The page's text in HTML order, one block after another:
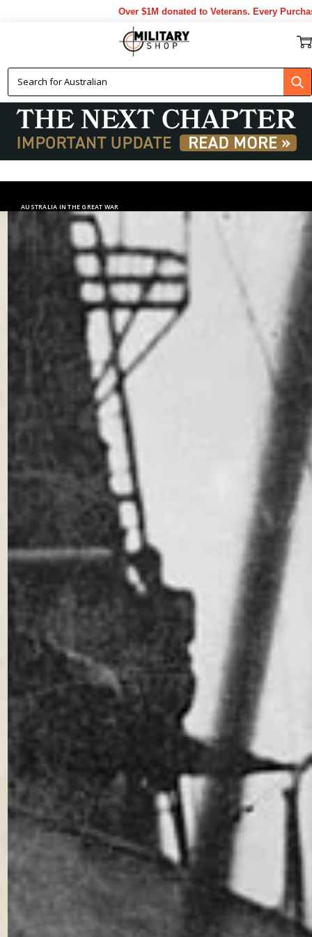
Over $1M donated to Veterans. Every Purchase made
AUSTRALIA IN THE GREAT WAR